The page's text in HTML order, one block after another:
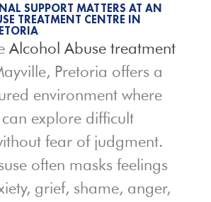
SUPPORT MATTERS AT AN
TREATMENT CENTRE IN
Alcohol Abuse treatment
Pretoria offers a
environment where
explore difficult
fear of judgment.
often masks feelings
grief, shame, anger,